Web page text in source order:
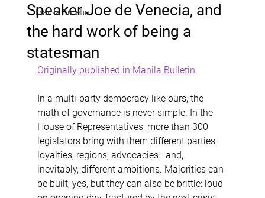
Manila Bulletin
Speaker Joe de Venecia, and
the hard work of being a
statesman
Originally published in Manila Bulletin
In a multi-party democracy like ours, the
math of governance is never simple. In the
House of Representatives, more than 300
legislators bring with them different parties,
loyalties, regions, advocacies—and,
inevitably, different ambitions. Majorities can
be built, yes, but they can also be brittle: loud